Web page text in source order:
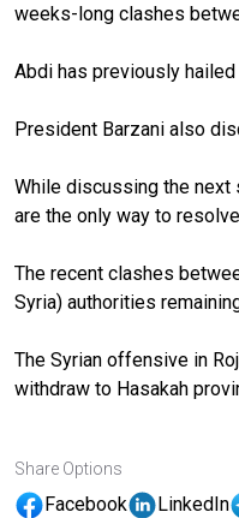
weeks-long clashes
Abdi has previously
President Barzani also
While discussing the next
are the only way to
The recent clashes
Syria) authorities
The Syrian offensive in
withdraw to Hasakah
Share Options
Facebook LinkedIn